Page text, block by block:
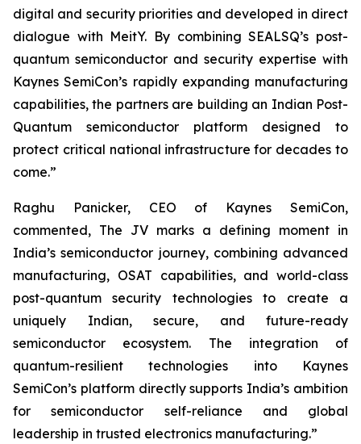
digital and security priorities and developed in direct
dialogue with MeitY. By combining SEALSQ’s post-
quantum semiconductor and security expertise with
Kaynes SemiCon’s rapidly expanding manufacturing
capabilities, the partners are building an Indian Post-
Quantum semiconductor platform designed to
protect critical national infrastructure for decades to
come.”
Raghu Panicker, CEO of Kaynes SemiCon,
commented, The JV marks a defining moment in
India’s semiconductor journey, combining advanced
manufacturing, OSAT capabilities, and world-class
post-quantum security technologies to create a
uniquely Indian, secure, and future-ready
semiconductor ecosystem. The integration of
quantum-resilient technologies into Kaynes
SemiCon’s platform directly supports India’s ambition
for semiconductor self-reliance and global
leadership in trusted electronics manufacturing.”